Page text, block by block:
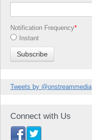
Notification Frequency*
Instant
Tweets by @onstreammedia
Connect with Us